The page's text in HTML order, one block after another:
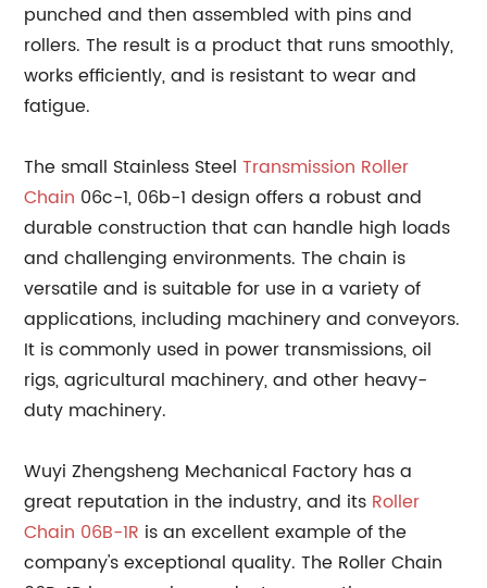
punched and then assembled with pins and
rollers. The result is a product that runs smoothly,
works efficiently, and is resistant to wear and
fatigue.
The small Stainless SteelTransmission Roller
Chain 06c-1, 06b-1 design offers a robust and
durable construction that can handle high loads
and challenging environments. The chain is
versatile and is suitable for use in a variety of
applications, including machinery and conveyors.
It is commonly used in power transmissions, oil
rigs, agricultural machinery, and other heavy-
duty machinery.
Wuyi Zhengsheng Mechanical Factory has a
great reputation in the industry, and its Roller
Chain 06B-1R is an excellent example of the
company's exceptional quality. The Roller Chain